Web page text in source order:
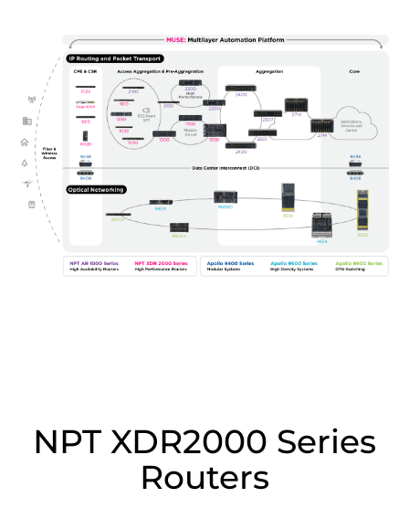
NPT XDR2000 Series
Routers